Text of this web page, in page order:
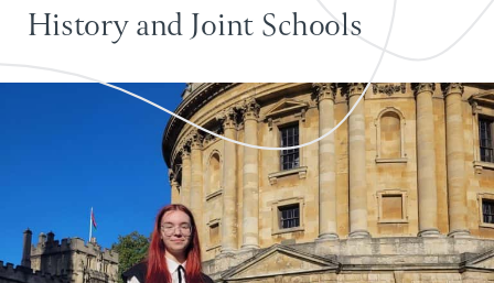
History and Joint Schools